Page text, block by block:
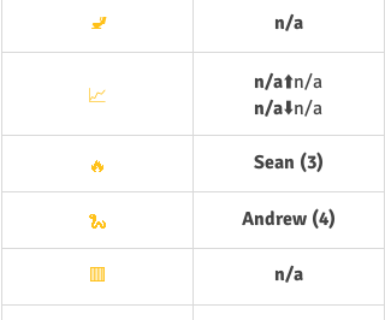
🚽 n/a
📈
n/a⬆️n/a
n/a⬇️n/a
🔥 Sean (3)
🐍 Andrew (4)
🟥 n/a